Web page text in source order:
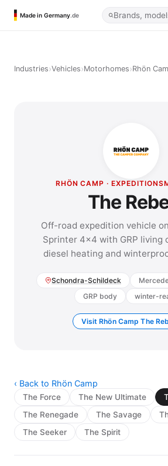
Made in Germany.de
Industries›Vehicles›Motorhomes›Rhön
RHÖN CAMP ·
The
Off-road expedition vehicle
Sprinter 4×4 with GRP living
diesel heating and
Schondra-Schildeck
GRP body
winter-
Visit Rhön Camp The
‹ Back to Rhön Camp
The Force The New Ultimate
The Renegade
The Savage
The Seeker
The Spirit